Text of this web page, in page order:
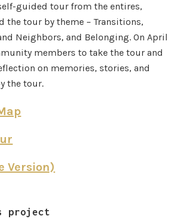
guided tour from the entires,
the tour by theme – Transitions,
Neighbors, and Belonging. On April
members to take the tour and
on memories, stories, and
the tour.
Version)
project